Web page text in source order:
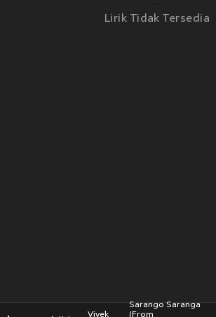
Lirik Tidak Tersedia
Vivek
Sarango Saranga
(From